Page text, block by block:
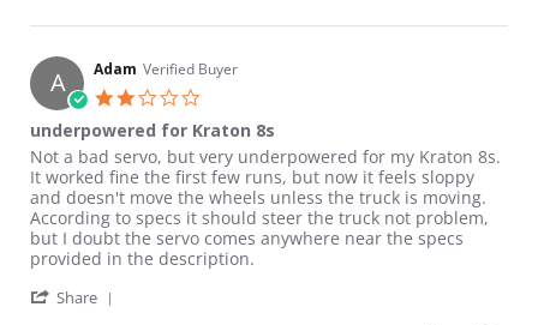
A Adam Verified Buyer
underpowered for Kraton 8s
Review by Adam on 17 May 2022
review stating underpowered for Kraton 8s
Not a bad servo, but very underpowered for my Kraton 8s.
It worked fine the first few runs, but now it feels sloppy
and doesn't move the wheels unless the truck is moving.
According to specs it should steer the truck not problem,
but I doubt the servo comes anywhere near the specs
provided in the description.
Share